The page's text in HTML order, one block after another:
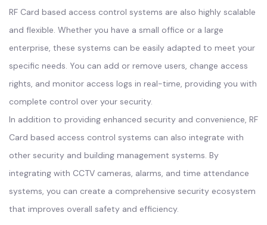
RF Card based access control systems are also highly scalable
and flexible. Whether you have a small office or a large
enterprise, these systems can be easily adapted to meet your
specific needs. You can add or remove users, change access
rights, and monitor access logs in real-time, providing you with
complete control over your security.
In addition to providing enhanced security and convenience, RF
Card based access control systems can also integrate with
other security and building management systems. By
integrating with CCTV cameras, alarms, and time attendance
systems, you can create a comprehensive security ecosystem
that improves overall safety and efficiency.